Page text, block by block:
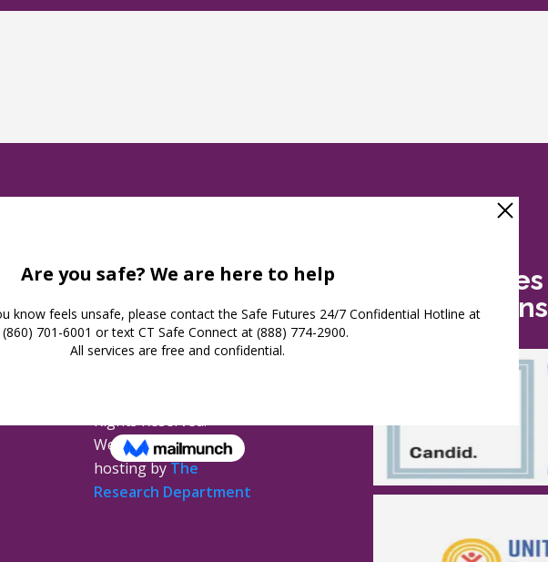
New London,
(860) 447-0366
Rights Reserved.
Website design &
hosting byThe
Research Department
Safe Futures
Recognitions